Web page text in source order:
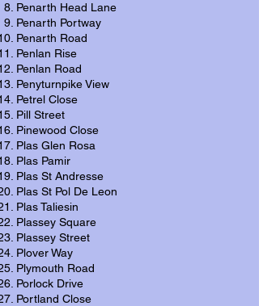
Penarth Head Lane
Penarth Portway
Penarth Road
Penlan Rise
Penlan Road
Penyturnpike View
Petrel Close
Pill Street
Pinewood Close
Plas Glen Rosa
Plas Pamir
Plas St Andresse
Plas St Pol De Leon
Plas Taliesin
Plassey Square
Plassey Street
Plover Way
Plymouth Road
Porlock Drive
Portland Close